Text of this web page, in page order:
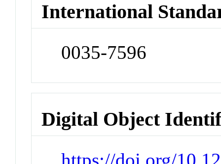
International
0035-7596
Digital Object
https://doi.org/